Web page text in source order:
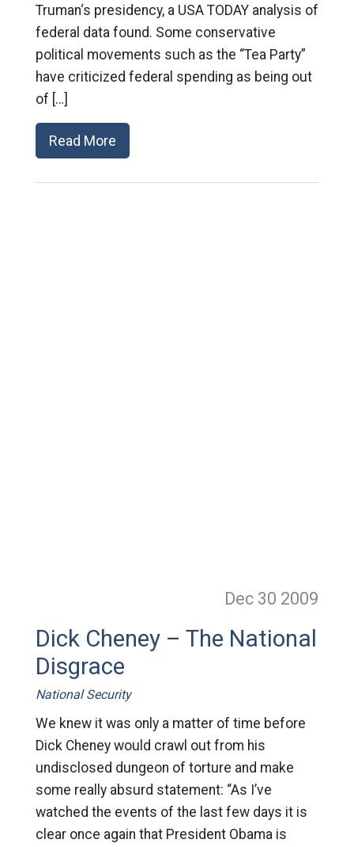
Truman‘s presidency, a USA TODAY analysis of
federal data found. Some conservative
political movements such as the “Tea Party”
have criticized federal spending as being out
of […]
Read More
Dec 30 2009
Dick Cheney – The National
Disgrace
National Security
We knew it was only a matter of time before
Dick Cheney would crawl out from his
undisclosed dungeon of torture and make
some really absurd statement: “As I’ve
watched the events of the last few days it is
clear once again that President Obama is